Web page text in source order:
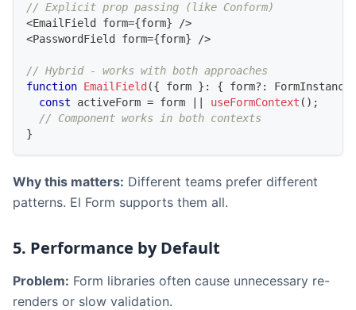
// Explicit prop passing (like Conform)
<EmailField form={form} />
<PasswordField form={form} />
// Hybrid - works with both approaches
function EmailField ({ form } : { form? :
FormInstance
const activeForm = form useFormContext ( ) ;
// Component works in both contexts
}
Why this matters: Different teams prefer different
patterns. El Form supports them all.
5. Performance by Default
Problem: Form libraries often cause unnecessary re-
renders or slow validation.